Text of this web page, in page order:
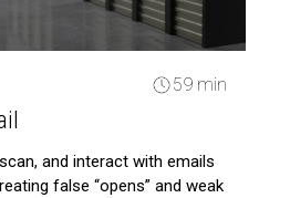
59 min
and interact with emails
false “opens” and weak